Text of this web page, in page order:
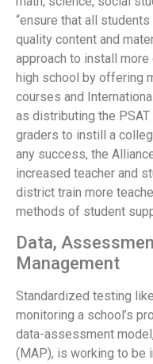
“ensure that all
quality content and
approach to install
high school by offering
courses and
as distributing the PSAT
graders to instill a
any success, the
increased teacher and
district train more
methods of student
Data,
Management
Standardized testing
monitoring a school’s
data-assessment
(MAP), is working to be